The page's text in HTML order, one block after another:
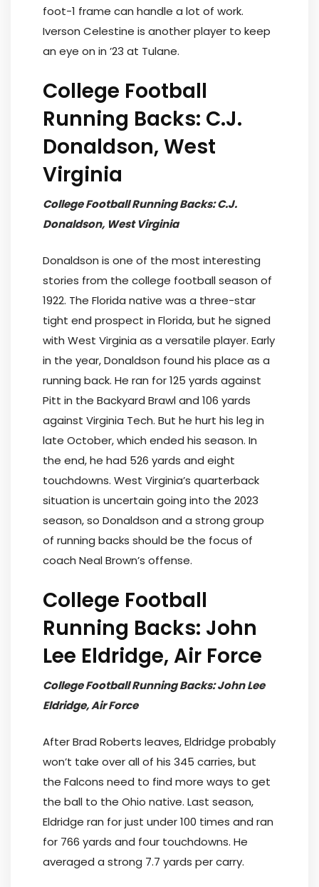
foot-1 frame can handle a lot of work.
Iverson Celestine is another player to keep
an eye on in ’23 at Tulane.
College Football
Running Backs: C.J.
Donaldson, West
Virginia
College Football Running Backs: C.J.
Donaldson, West Virginia
Donaldson is one of the most interesting
stories from the college football season of
1922. The Florida native was a three-star
tight end prospect in Florida, but he signed
with West Virginia as a versatile player. Early
in the year, Donaldson found his place as a
running back. He ran for 125 yards against
Pitt in the Backyard Brawl and 106 yards
against Virginia Tech. But he hurt his leg in
late October, which ended his season. In
the end, he had 526 yards and eight
touchdowns. West Virginia’s quarterback
situation is uncertain going into the 2023
season, so Donaldson and a strong group
of running backs should be the focus of
coach Neal Brown’s offense.
College Football
Running Backs: John
Lee Eldridge, Air Force
College Football Running Backs: John Lee
Eldridge, Air Force
After Brad Roberts leaves, Eldridge probably
won’t take over all of his 345 carries, but
the Falcons need to find more ways to get
the ball to the Ohio native. Last season,
Eldridge ran for just under 100 times and ran
for 766 yards and four touchdowns. He
averaged a strong 7.7 yards per carry.